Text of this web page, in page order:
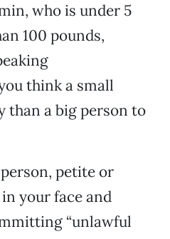
who is under 5
100 pounds,
think a small
than a big person to
petite or
your face and
“unlawful